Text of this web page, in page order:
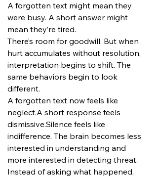
A forgotten text might mean they
were busy. A short answer might
mean they’re tired.
There’s room for goodwill. But when
hurt accumulates without resolution,
interpretation begins to shift. The
same behaviors begin to look
different.
A forgotten text now feels like
neglect.A short response feels
dismissive.Silence feels like
indifference. The brain becomes less
interested in understanding and
more interested in detecting threat.
Instead of asking what happened,